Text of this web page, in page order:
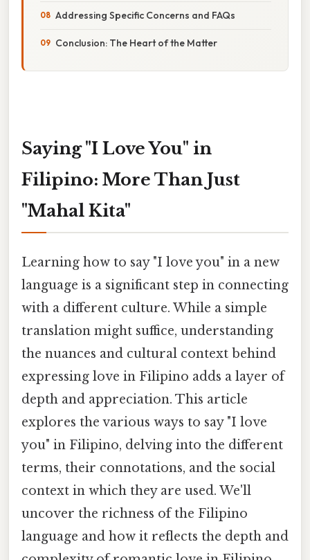
Addressing Specific Concerns and FAQs
Conclusion: The Heart of the Matter
Saying "I Love You" in
Filipino: More Than Just
"Mahal Kita"
Learning how to say "I love you" in a new
language is a significant step in connecting
with a different culture. While a simple
translation might suffice, understanding
the nuances and cultural context behind
expressing love in Filipino adds a layer of
depth and appreciation. This article
explores the various ways to say "I love
you" in Filipino, delving into the different
terms, their connotations, and the social
context in which they are used. We'll
uncover the richness of the Filipino
language and how it reflects the depth and